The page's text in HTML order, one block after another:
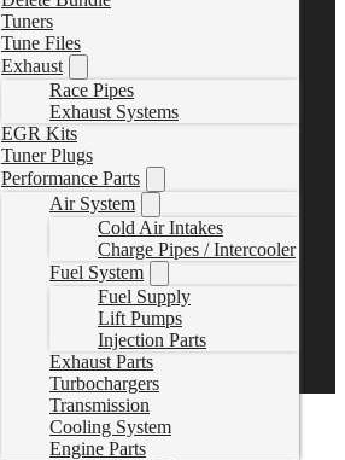
Tuners
Tune Files
Exhaust
Race Pipes
Exhaust Systems
EGR Kits
Tuner Plugs
Performance Parts
Air System
Cold Air Intakes
Charge Pipes / Intercooler
Fuel System
Fuel Supply
Lift Pumps
Injection Parts
Exhaust Parts
Turbochargers
Transmission
Cooling System
Engine Parts